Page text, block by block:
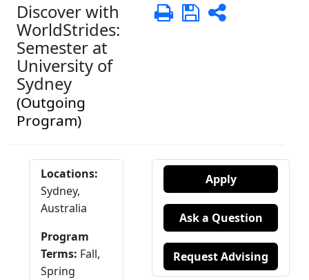
Discover with
WorldStrides:
Semester at
University of
Sydney
(Outgoing
Program)
PrintSaveShare
Locations:
Sydney,
Australia
Program
Terms: Fall,
Spring
Apply
Ask a Question
Request Advising